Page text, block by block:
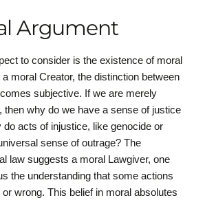
Argument
to consider is the existence of moral
moral Creator, the distinction between
subjective. If we are merely
then why do we have a sense of justice
acts of injustice, like genocide or
sense of outrage? The
law suggests a moral Lawgiver, one
the understanding that some actions
wrong. This belief in moral absolutes